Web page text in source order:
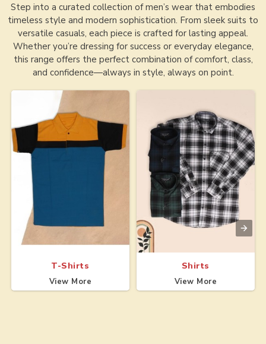
Step into a curated collection of men’s wear that embodies
timeless style and modern sophistication. From sleek suits to
versatile casuals, each piece is crafted for lasting appeal.
Whether you’re dressing for success or everyday elegance,
this range offers the perfect combination of comfort, class,
and confidence—always in style, always on point.
T-Shirts
View More
Shirts
View More